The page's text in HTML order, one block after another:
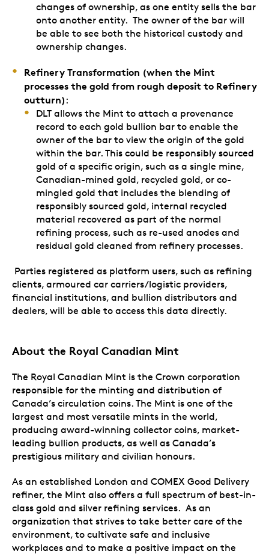
changes of ownership, as one entity sells the bar
onto another entity. The owner of the bar will
be able to see both the historical custody and
ownership changes.
Refinery Transformation (when the Mint
processes the gold from rough deposit to Refinery
outturn) :
DLT allows the Mint to attach a provenance
record to each gold bullion bar to enable the
owner of the bar to view the origin of the gold
within the bar. This could be responsibly sourced
gold of a specific origin, such as a single mine,
Canadian-mined gold, recycled gold, or co-
mingled gold that includes the blending of
responsibly sourced gold, internal recycled
material recovered as part of the normal
refining process, such as re-used anodes and
residual gold cleaned from refinery processes.
Parties registered as platform users, such as refining
clients, armoured car carriers/logistic providers,
financial institutions, and bullion distributors and
dealers, will be able to access this data directly.
About the Royal Canadian Mint
The Royal Canadian Mint is the Crown corporation
responsible for the minting and distribution of
Canada’s circulation coins. The Mint is one of the
largest and most versatile mints in the world,
producing award-winning collector coins, market-
leading bullion products, as well as Canada’s
prestigious military and civilian honours.
As an established London and COMEX Good Delivery
refiner, the Mint also offers a full spectrum of best-in-
class gold and silver refining services. As an
organization that strives to take better care of the
environment, to cultivate safe and inclusive
workplaces and to make a positive impact on the